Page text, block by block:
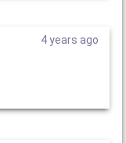
4 years ago